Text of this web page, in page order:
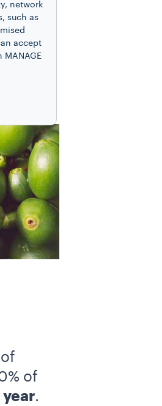
a
of
.
network
such as
accept
MANAGE